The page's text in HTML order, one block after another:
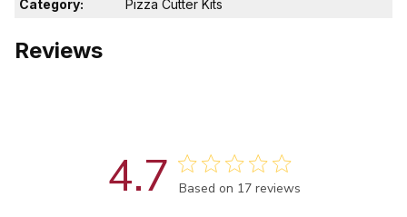
Category: Pizza Cutter Kits
Reviews
4.7 Score of 4.7 out of 5 stars
Based on 17 reviews